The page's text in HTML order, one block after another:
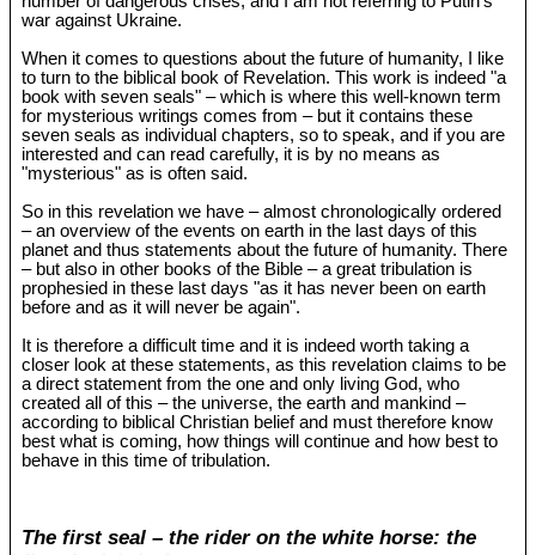
war against Ukraine.
When it comes to questions about the future of humanity, I like
to turn to the biblical book of Revelation. This work is indeed "a
book with seven seals" – which is where this well-known term
for mysterious writings comes from – but it contains these
seven seals as individual chapters, so to speak, and if you are
interested and can read carefully, it is by no means as
"mysterious" as is often said.
So in this revelation we have – almost chronologically ordered
– an overview of the events on earth in the last days of this
planet and thus statements about the future of humanity. There
– but also in other books of the Bible – a great tribulation is
prophesied in these last days "as it has never been on earth
before and as it will never be again".
It is therefore a difficult time and it is indeed worth taking a
closer look at these statements, as this revelation claims to be
a direct statement from the one and only living God, who
created all of this – the universe, the earth and mankind –
according to biblical Christian belief and must therefore know
best what is coming, how things will continue and how best to
behave in this time of tribulation.
The first seal – the rider on the white horse: the